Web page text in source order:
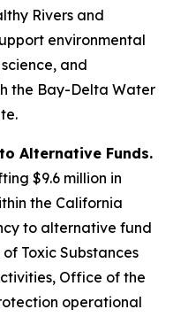
Rivers and
environmental
and
the Bay-Delta Water
Alternative Funds.
$9.6 million in
the California
to alternative fund
Toxic Substances
Office of the
operational